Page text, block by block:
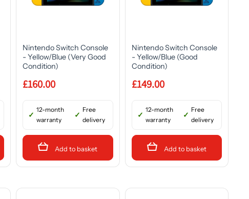
Nintendo Switch Console
- Yellow/Blue (Very Good
Condition)
£160.00
12-month
warranty
Free
delivery
Add to basket
Nintendo Switch Console
- Yellow/Blue (Good
Condition)
£149.00
12-month
warranty
Free
delivery
Add to basket